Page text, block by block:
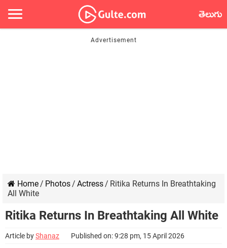
తెలుగు
Home/ Photos/ Actress/ Ritika Returns In Breathtaking
All White
Ritika Returns In Breathtaking All White
Article byShanaz Published on: 9:28 pm, 15 April 2026